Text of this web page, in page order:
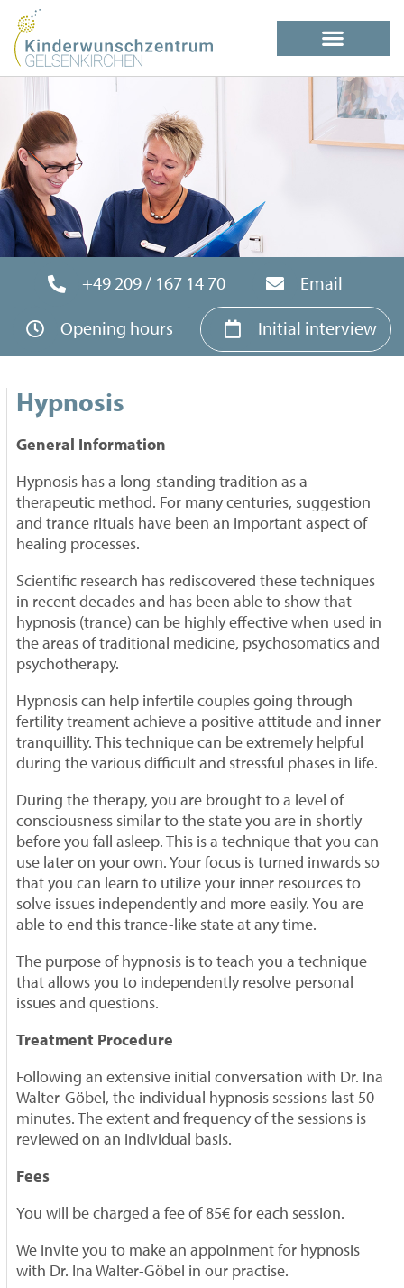
+49 209 / 167 14 70
Email
Opening hours
Initial interview
Hypnosis
General Information
Hypnosis has a long-standing tradition as a
therapeutic method. For many centuries, suggestion
and trance rituals have been an important aspect of
healing processes.
Scientific research has rediscovered these techniques
in recent decades and has been able to show that
hypnosis (trance) can be highly effective when used in
the areas of traditional medicine, psychosomatics and
psychotherapy.
Hypnosis can help infertile couples going through
fertility treament achieve a positive attitude and inner
tranquillity. This technique can be extremely helpful
during the various difficult and stressful phases in life.
During the therapy, you are brought to a level of
consciousness similar to the state you are in shortly
before you fall asleep. This is a technique that you can
use later on your own. Your focus is turned inwards so
that you can learn to utilize your inner resources to
solve issues independently and more easily. You are
able to end this trance-like state at any time.
The purpose of hypnosis is to teach you a technique
that allows you to independently resolve personal
issues and questions.
Treatment Procedure
Following an extensive initial conversation with Dr. Ina
Walter-Göbel, the individual hypnosis sessions last 50
minutes. The extent and frequency of the sessions is
reviewed on an individual basis.
Fees
You will be charged a fee of 85€ for each session.
We invite you to make an appoinment for hypnosis
with Dr. Ina Walter-Göbel in our practise.